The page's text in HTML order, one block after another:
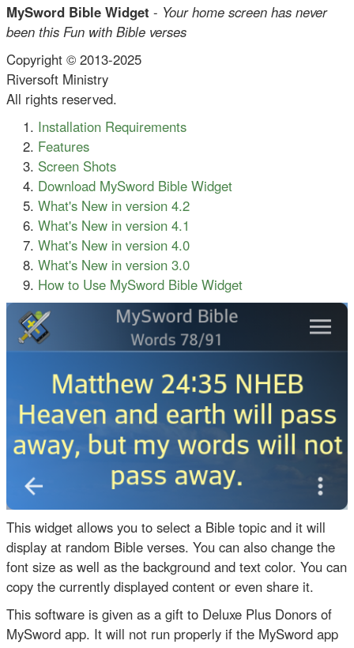
MySword Bible Widget - Your home screen has never
been this Fun with Bible verses
Copyright © 2013-2025
Riversoft Ministry
All rights reserved.
Installation Requirements
Features
Screen Shots
Download MySword Bible Widget
What's New in version 4.2
What's New in version 4.1
What's New in version 4.0
What's New in version 3.0
How to Use MySword Bible Widget
This widget allows you to select a Bible topic and it will
display at random Bible verses. You can also change the
font size as well as the background and text color. You can
copy the currently displayed content or even share it.
This software is given as a gift to Deluxe Plus Donors of
MySword app. It will not run properly if the MySword app